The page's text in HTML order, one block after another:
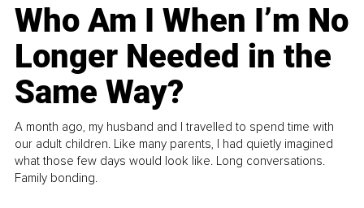
Who Am I When I’m No
Longer Needed in the
Same Way?
A month ago, my husband and I travelled to spend time with
our adult children. Like many parents, I had quietly imagined
what those few days would look like. Long conversations.
Family bonding.